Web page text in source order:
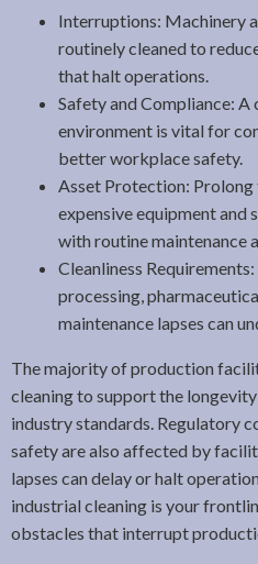
Interruptions: Machinery
routinely cleaned to
that halt operations.
Safety and Compliance: A
environment is vital for
better workplace safety.
Asset Protection:
expensive equipment
with routine maintenance
Cleanliness
processing,
maintenance lapses can
The majority of production
cleaning to support the
industry standards. Regulatory
safety are also affected by
lapses can delay or halt
industrial cleaning is your
obstacles that interrupt